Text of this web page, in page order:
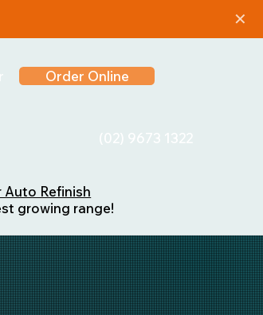
✕
Order Online
(02) 9673 1322
Auto Refinish
growing range!